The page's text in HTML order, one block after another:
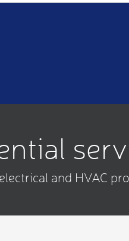
and HVAC